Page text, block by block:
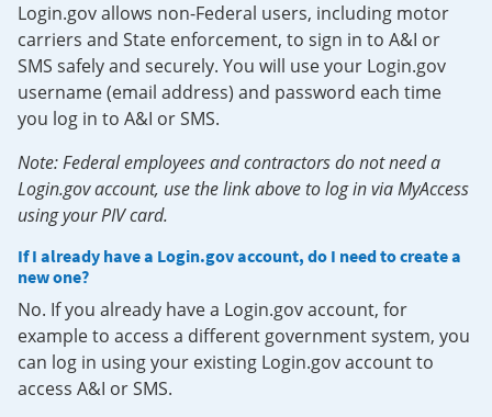
Login.gov allows non-Federal users, including motor
carriers and State enforcement, to sign in to A&I or
SMS safely and securely. You will use your Login.gov
username (email address) and password each time
you log in to A&I or SMS.
Note: Federal employees and contractors do not need a
Login.gov account, use the link above to log in via MyAccess
using your PIV card.
If I already have a Login.gov account, do I need to create a
new one?
No. If you already have a Login.gov account, for
example to access a different government system, you
can log in using your existing Login.gov account to
access A&I or SMS.